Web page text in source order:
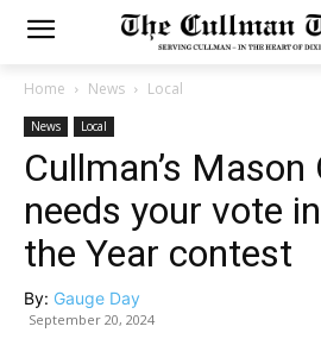
Home News Local
News Local
Cullman’s Mason
needs your vote
the Year contest
By: Gauge Day
September 20, 2024